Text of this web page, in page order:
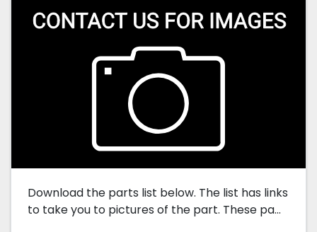
Download the parts list below. The list has links
to take you to pictures of the part. These pa...